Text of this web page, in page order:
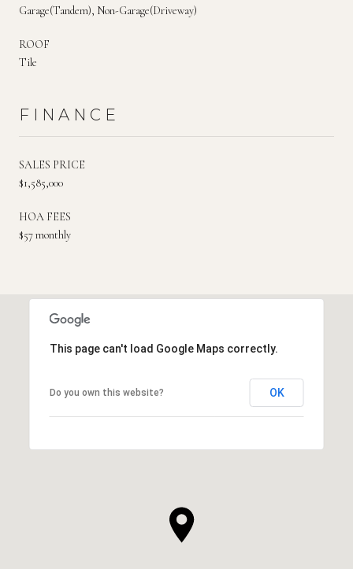
Garage(Tandem), Non-Garage(Driveway)
ROOF
Tile
FINANCE
SALES PRICE
$1,585,000
HOA FEES
$57 monthly
This page can't load Google Maps correctly.
Do you own this website? OK